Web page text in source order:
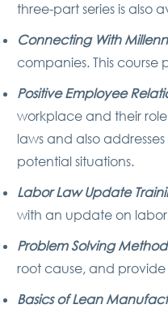
three-part series is also
Connecting With
companies. This course
Positive Employee
workplace and their role
laws and also
potential situations.
Labor Law Update
with an update on
Problem Solving
root cause, and provide
Basics of Lean